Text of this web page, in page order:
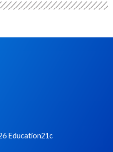
Education21c